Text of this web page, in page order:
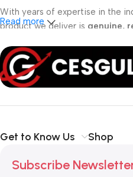
With years of expertise in the
product we deliver is genuine,
office, or small business
, our
your communicationsimpler,
forbusiness communication
Read more
Get to Know Us Shop
Subscribe